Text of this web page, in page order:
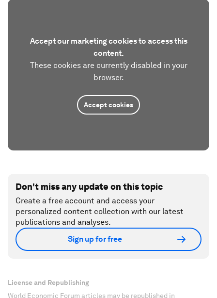
Accept our marketing cookies to access this
content.
These cookies are currently disabled in your
browser.
Accept cookies
Don't miss any update on this topic
Create a free account and access your
personalized content collection with our latest
publications and analyses.
Sign up for free
License and Republishing
World Economic Forum articles may be republished in